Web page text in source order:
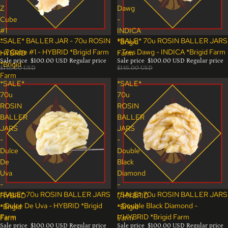
Z
Cube
#1
-
HYBRID
*Brigid
Farm
Sale
*SALE* BALLER JAR - 70u ROSIN
- Z Cube #1 - HYBRID *Brigid Farm
Sale price $100.00 USD Regular price
$145.00 USD
Dawg
-
INDICA
*Brigid
Farm
Sale
*SALE* 70u ROSIN BALLER JARS
- Tres Dawg - INDICA *Brigid Farm
Sale price $100.00 USD Regular price
$145.00 USD
*SALE*
70u
ROSIN
BALLER
JARS
-
Dulce
De
Uva
-
HYBRID
*Brigid
Farm
Sale
*SALE* 70u ROSIN BALLER JARS
- Dulce De Uva - HYBRID *Brigid
Farm
Sale price $100.00 USD Regular price
*SALE*
70u
ROSIN
BALLER
JARS
-
Double
Black
Diamond
-
I/HYBRID
*Brigid
Farm
Sale
*SALE* 70u ROSIN BALLER JARS
- Double Black Diamond -
I/HYBRID *Brigid Farm
Sale price $100.00 USD Regular price